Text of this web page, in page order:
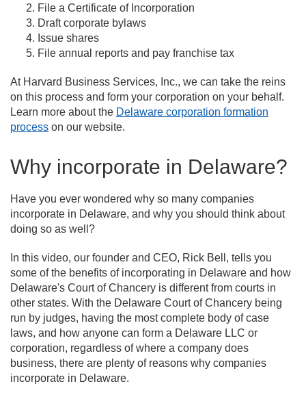
File a Certificate of Incorporation
Draft corporate bylaws
Issue shares
File annual reports and pay franchise tax
At Harvard Business Services, Inc., we can take the reins
on this process and form your corporation on your behalf.
Learn more about the Delaware corporation formation
process on our website.
Why incorporate in Delaware?
Have you ever wondered why so many companies
incorporate in Delaware, and why you should think about
doing so as well?
In this video, our founder and CEO, Rick Bell, tells you
some of the benefits of incorporating in Delaware and how
Delaware's Court of Chancery is different from courts in
other states. With the Delaware Court of Chancery being
run by judges, having the most complete body of case
laws, and how anyone can form a Delaware LLC or
corporation, regardless of where a company does
business, there are plenty of reasons why companies
incorporate in Delaware.